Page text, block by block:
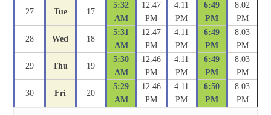
27 Tue 17
5:32
AM
12:47
PM
4:11
PM
6:49
PM
8:02
PM
28 Wed 18
5:31
AM
12:47
PM
4:11
PM
6:49
PM
8:03
PM
29 Thu 19
5:30
AM
12:46
PM
4:11
PM
6:49
PM
8:03
PM
30 Fri 20
5:29
AM
12:46
PM
4:11
PM
6:50
PM
8:03
PM